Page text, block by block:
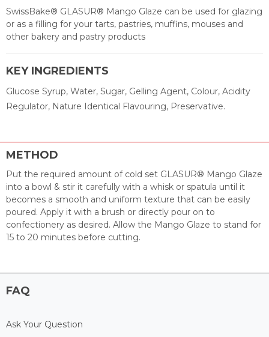
SwissBake® GLASUR® Mango Glaze can be used for glazing
or as a filling for your tarts, pastries, muffins, mouses and
other bakery and pastry products
KEY INGREDIENTS
Glucose Syrup, Water, Sugar, Gelling Agent, Colour, Acidity
Regulator, Nature Identical Flavouring, Preservative.
METHOD
Put the required amount of cold set GLASUR® Mango Glaze
into a bowl & stir it carefully with a whisk or spatula until it
becomes a smooth and uniform texture that can be easily
poured. Apply it with a brush or directly pour on to
confectionery as desired. Allow the Mango Glaze to stand for
15 to 20 minutes before cutting.
FAQ
Ask Your Question